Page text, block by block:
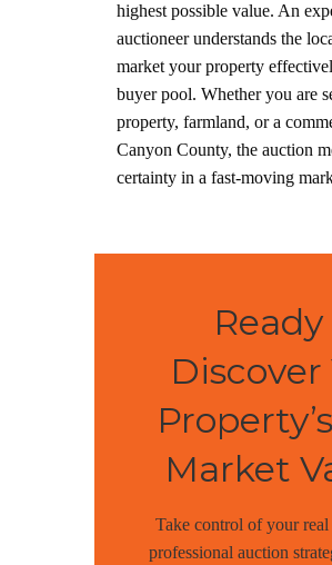
highest possible value. An
auctioneer understands the
market your property
buyer pool. Whether you are
property, farmland, or a
Canyon County, the auction
certainty in a fast-moving
Discover
Market
Take control of your real
professional auction